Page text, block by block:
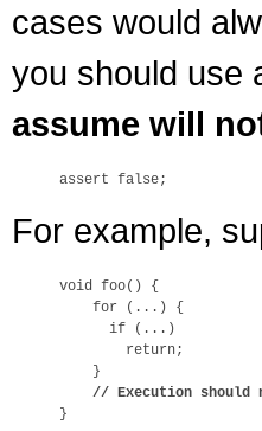
cases would
you should use
assume will
For example,
void foo() {
    for (...) {
      if (...)
        return;
    }
// Execution